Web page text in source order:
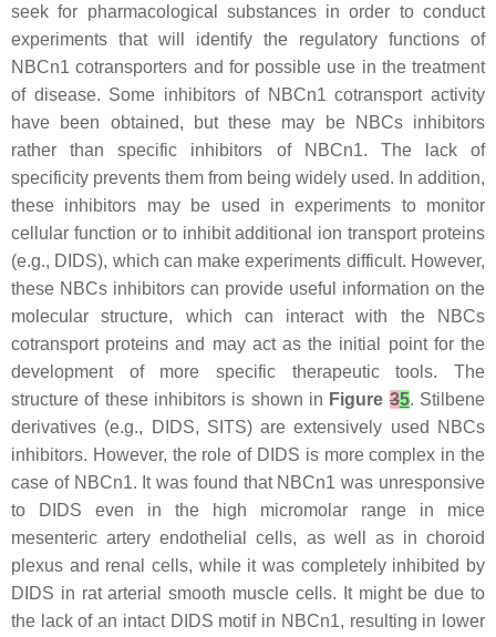
seek for pharmacological substances in order to conduct
experiments that will identify the regulatory functions of
NBCn1 cotransporters and for possible use in the treatment
of disease. Some inhibitors of NBCn1 cotransport activity
have been obtained, but these may be NBCs inhibitors
rather than specific inhibitors of NBCn1. The lack of
specificity prevents them from being widely used. In addition,
these inhibitors may be used in experiments to monitor
cellular function or to inhibit additional ion transport proteins
(e.g., DIDS), which can make experiments difficult. However,
these NBCs inhibitors can provide useful information on the
molecular structure, which can interact with the NBCs
cotransport proteins and may act as the initial point for the
development of more specific therapeutic tools. The
structure of these inhibitors is shown in Figure35. Stilbene
derivatives (e.g., DIDS, SITS) are extensively used NBCs
inhibitors. However, the role of DIDS is more complex in the
case of NBCn1. It was found that NBCn1 was unresponsive
to DIDS even in the high micromolar range in mice
mesenteric artery endothelial cells, as well as in choroid
plexus and renal cells, while it was completely inhibited by
DIDS in rat arterial smooth muscle cells. It might be due to
the lack of an intact DIDS motif in NBCn1, resulting in lower